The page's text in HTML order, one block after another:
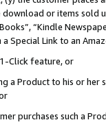
or items sold
“Kindle
Special Link to an
Click feature, or
a Product to his or
purchases such a